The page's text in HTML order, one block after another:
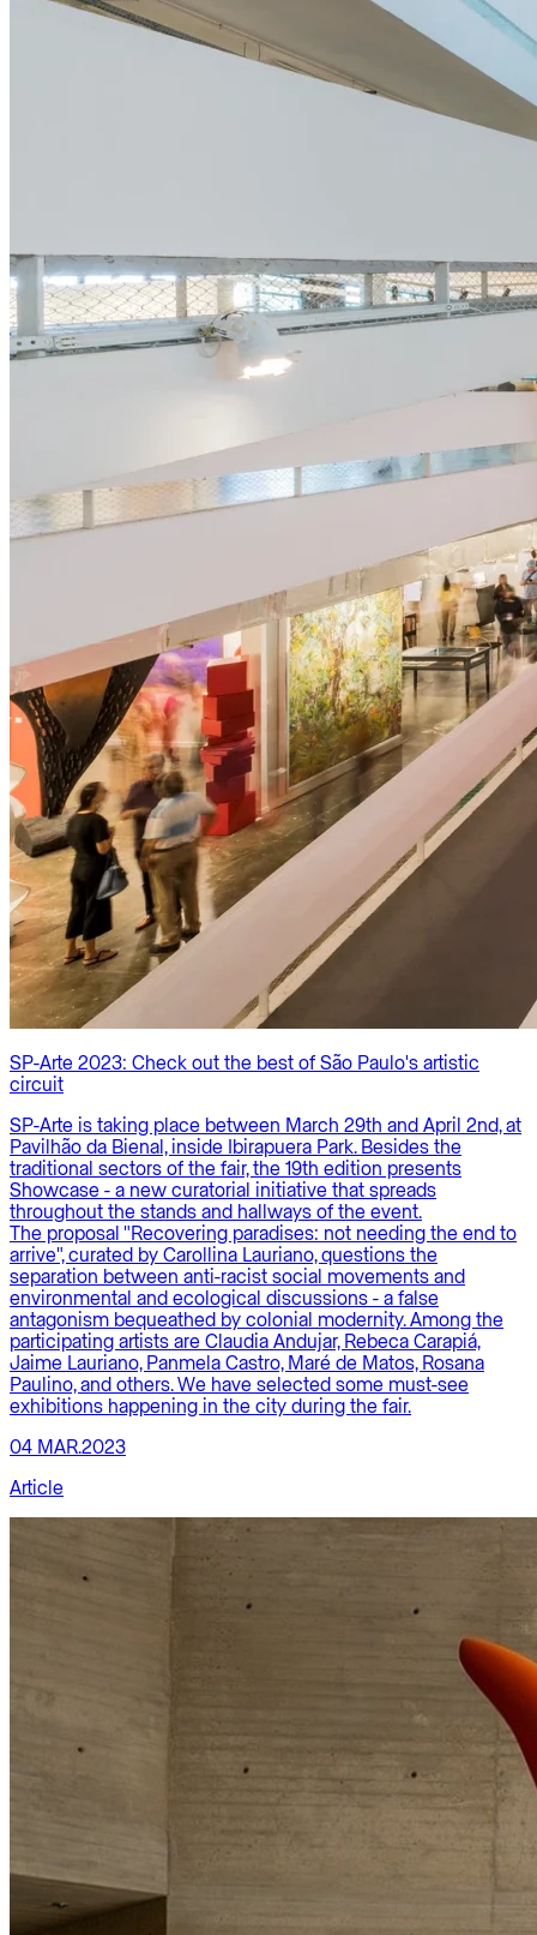
SP-Arte 2023: Check out the best of São Paulo's artistic
circuit
SP-Arte is taking place between March 29th and April 2nd, at
Pavilhão da Bienal, inside Ibirapuera Park. Besides the
traditional sectors of the fair, the 19th edition presents
Showcase - a new curatorial initiative that spreads
throughout the stands and hallways of the event.
The proposal "Recovering paradises: not needing the end to
arrive", curated by Carollina Lauriano, questions the
separation between anti-racist social movements and
environmental and ecological discussions - a false
antagonism bequeathed by colonial modernity. Among the
participating artists are Claudia Andujar, Rebeca Carapiá,
Jaime Lauriano, Panmela Castro, Maré de Matos, Rosana
Paulino, and others. We have selected some must-see
exhibitions happening in the city during the fair.
04 MAR.2023
Article